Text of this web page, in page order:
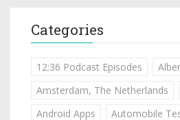
Categories
12:36 Podcast Episodes
Amsterdam, The Netherlands
Android Apps
Automobile